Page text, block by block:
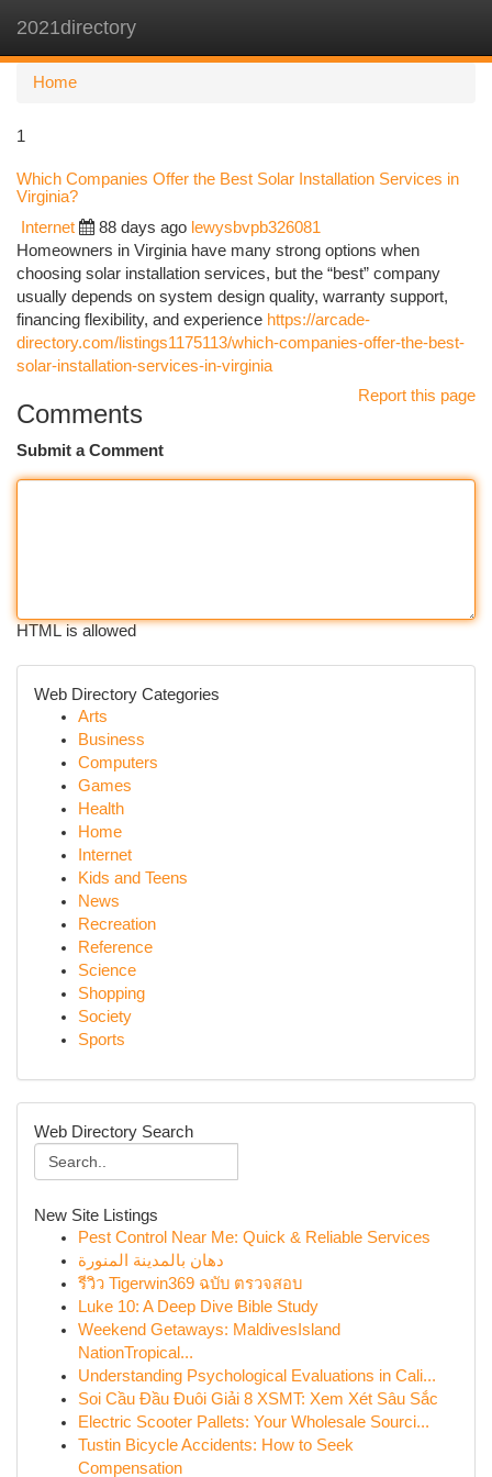
2021directory
Home
1
Which Companies Offer the Best Solar Installation Services in
Virginia?
Internet 88 days ago lewysbvpb326081
Homeowners in Virginia have many strong options when
choosing solar installation services, but the “best” company
usually depends on system design quality, warranty support,
financing flexibility, and experience https://arcade-
directory.com/listings1175113/which-companies-offer-the-best-
solar-installation-services-in-virginia
Report this page
Comments
Submit a Comment
HTML is allowed
Web Directory Categories
Arts
Business
Computers
Games
Health
Home
Internet
Kids and Teens
News
Recreation
Reference
Science
Shopping
Society
Sports
Web Directory Search
New Site Listings
Pest Control Near Me: Quick & Reliable Services
دهان بالمدينة المنورة
รีวิว Tigerwin369 ฉบับ ตรวจสอบ
Luke 10: A Deep Dive Bible Study
Weekend Getaways: MaldivesIsland
NationTropical...
Understanding Psychological Evaluations in Cali...
Soi Cầu Đầu Đuôi Giải 8 XSMT: Xem Xét Sâu Sắc
Electric Scooter Pallets: Your Wholesale Sourci...
Tustin Bicycle Accidents: How to Seek
Compensation